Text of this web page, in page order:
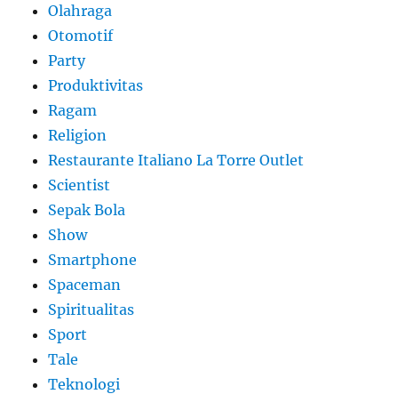
Olahraga
Otomotif
Party
Produktivitas
Ragam
Religion
Restaurante Italiano La Torre Outlet
Scientist
Sepak Bola
Show
Smartphone
Spaceman
Spiritualitas
Sport
Tale
Teknologi